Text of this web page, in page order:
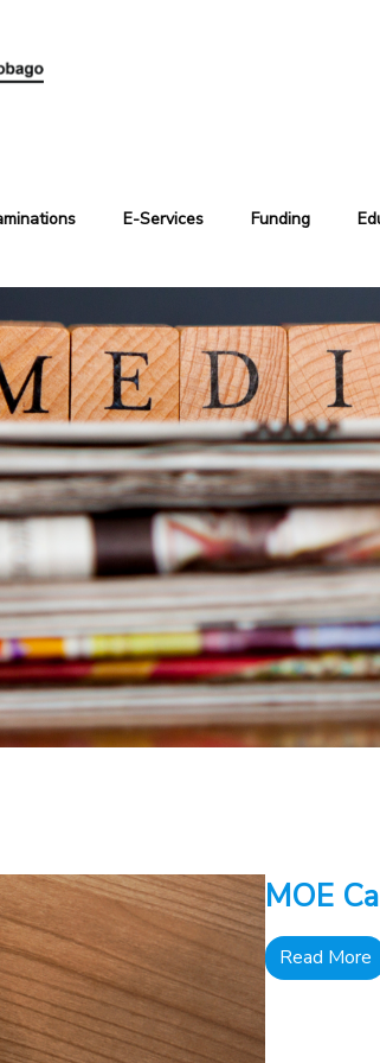
E-Services Funding
MOE
Read More